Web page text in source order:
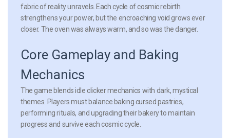
fabric of reality unravels. Each cycle of cosmic rebirth
strengthens your power, but the encroaching void grows ever
closer. The oven was always warm, and so was the danger.
Core Gameplay and Baking
Mechanics
The game blends idle clicker mechanics with dark, mystical
themes. Players must balance baking cursed pastries,
performing rituals, and upgrading their bakery to maintain
progress and survive each cosmic cycle.